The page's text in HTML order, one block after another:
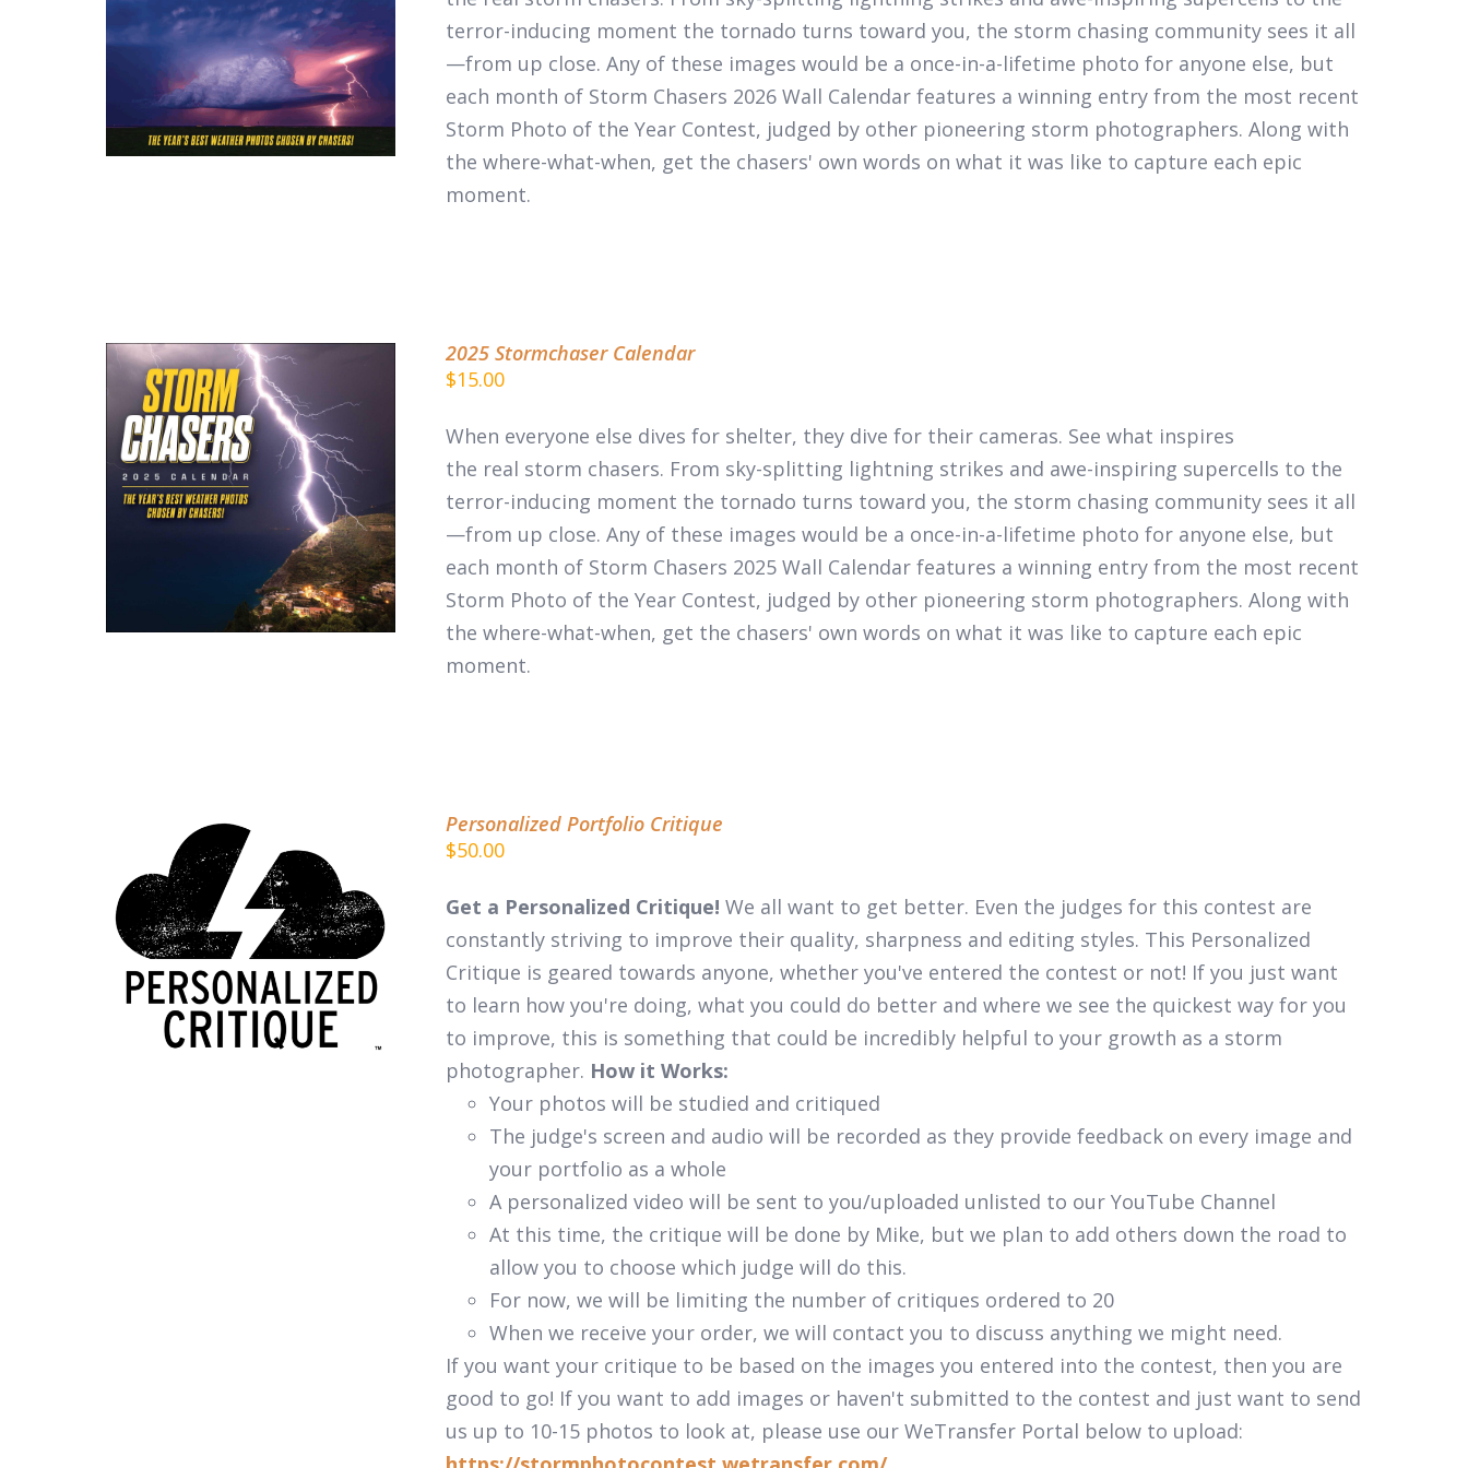
ADD TO CART / DETAILS
terror-inducing moment the tornado turns toward you, the storm chasing community sees it all
—from up close. Any of these images would be a once-in-a-lifetime photo for anyone else, but
each month of Storm Chasers 2026 Wall Calendarfeatures a winning entry from the most recent
Storm Photo of the Year Contest, judged by other pioneering storm photographers. Along with
the where-what-when, get the chasers' own words on what it was like to capture each epic
moment.
DETAILS
2025 Stormchaser Calendar
$15.00
When everyone else dives for shelter, they dive for their cameras. See what inspires
the real storm chasers. From sky-splitting lightning strikes and awe-inspiring supercells to the
terror-inducing moment the tornado turns toward you, the storm chasing community sees it all
—from up close. Any of these images would be a once-in-a-lifetime photo for anyone else, but
each month of Storm Chasers 2025 Wall Calendarfeatures a winning entry from the most recent
Storm Photo of the Year Contest, judged by other pioneering storm photographers. Along with
the where-what-when, get the chasers' own words on what it was like to capture each epic
moment.
ADD TO CART / DETAILS
Personalized Portfolio Critique
$50.00
Get a Personalized Critique! We all want to get better. Even the judges for this contest are
constantly striving to improve their quality, sharpness and editing styles. This Personalized
Critique is geared towards anyone, whether you've entered the contest or not! If you just want
to learn how you're doing, what you could do better and where we see the quickest way for you
to improve, this is something that could be incredibly helpful to your growth as a storm
photographer. How it Works:
Your photos will be studied and critiqued
The judge's screen and audio will be recorded as they provide feedback on every image and
your portfolio as a whole
A personalized video will be sent to you/uploaded unlisted to our YouTube Channel
At this time, the critique will be done by Mike, but we plan to add others down the road to
allow you to choose which judge will do this.
For now, we will be limiting the number of critiques ordered to 20
When we receive your order, we will contact you to discuss anything we might need.
If you want your critique to be based on the images you entered into the contest, then you are
good to go! If you want to add images or haven't submitted to the contest and just want to send
us up to 10-15 photos to look at, please use our WeTransfer Portal below to upload: